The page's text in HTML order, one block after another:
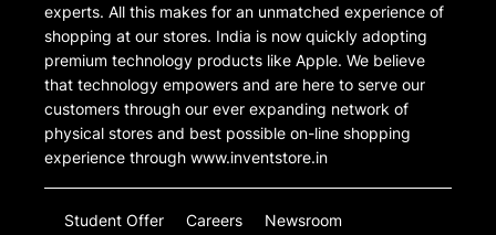
experts. All this makes for an unmatched experience of
shopping at our stores. India is now quickly adopting
premium technology products like Apple. We believe
that technology empowers and are here to serve our
customers through our ever expanding network of
physical stores and best possible on-line shopping
experience through www.inventstore.in
Student Offer Careers
Newsroom